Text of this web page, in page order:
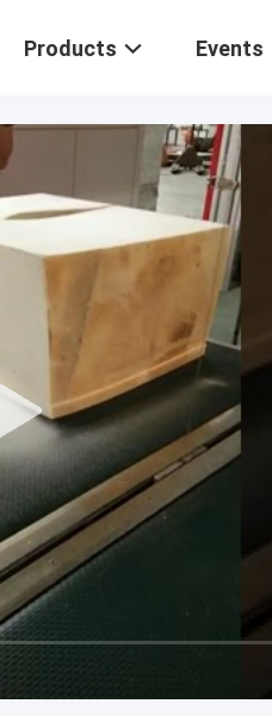
Products Events